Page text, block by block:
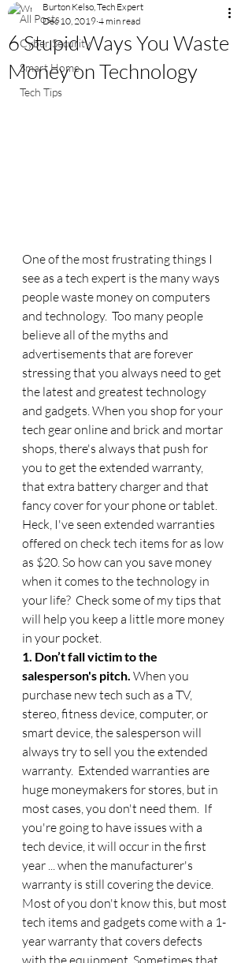
All Posts
Cyber Security
Smart Home
Tech Tips
6 Stupid Ways You Waste
Money on Technology
Burton Kelso, Tech Expert
Dec 10, 2019 4 min read
One of the most frustrating things I
see as a tech expert is the many ways
people waste money on computers
and technology.  Too many people
believe all of the myths and
advertisements that are forever
stressing that you always need to get
the latest and greatest technology
and gadgets. When you shop for your
tech gear online and brick and mortar
shops, there's always that push for
you to get the extended warranty,
that extra battery charger and that
fancy cover for your phone or tablet.
Heck, I've seen extended warranties
offered on check tech items for as low
as $20. So how can you save money
when it comes to the technology in
your life?  Check some of my tips that
will help you keep a little more money
in your pocket.
1. Don’t fall victim to the
salesperson's pitch. When you
purchase new tech such as a TV,
stereo, fitness device, computer, or
smart device, the salesperson will
always try to sell you the extended
warranty.  Extended warranties are
huge moneymakers for stores, but in
most cases, you don't need them.  If
you're going to have issues with a
tech device, it will occur in the first
year ... when the manufacturer's
warranty is still covering the device.
Most of you don't know this, but most
tech items and gadgets come with a 1-
year warranty that covers defects